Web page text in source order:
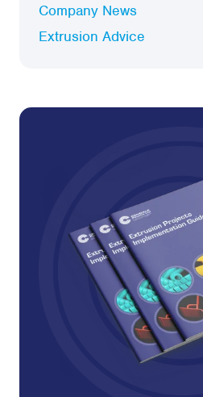
Company News
Extrusion Advice